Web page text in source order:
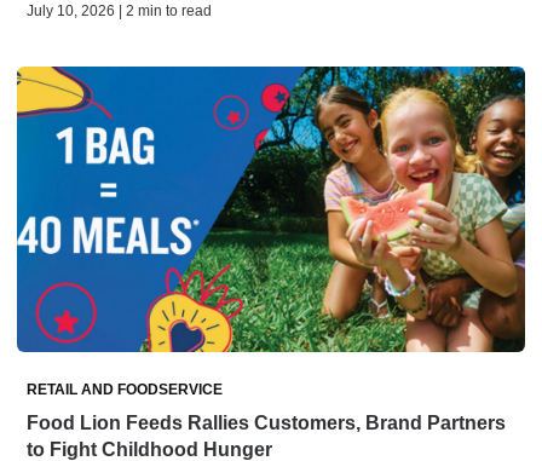
July 10, 2026 | 2 min to read
RETAIL AND FOODSERVICE
Food Lion Feeds Rallies Customers, Brand Partners
to Fight Childhood Hunger